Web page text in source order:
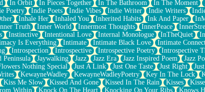
In Orbit In Pieces Together In The Bathroom In The Moment
Poetry Indie Poets Indie Vibes Indie Writer Indie Writers
Inhale Her Inhaled You Inherited Habits Ink And Paper
Truth Inner World Innermost Thoughts InnerPeace
Instinctive Intentional Love Internal Monologue InTheQuiet
Is Everything Intimate Intimate Black Love Intimate
Introspection Introspective Introspective Poetry Introspective
Peninsula Jaywalking Jazz Jazz Era Jazz Inspired Poem Jazz
Nothing Special Just A Link Just One Taste Just Right
KewayneWadley KewayneWadleyPoetry Key In The Lock
Kiss Me Slow Kissed And Gone Kissed In The Rain Kisses
Within Knock On The Heart Knocking On Your Ribs Knows